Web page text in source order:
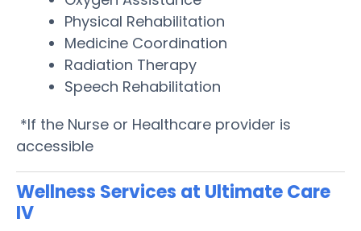
Physical Rehabilitation
Medicine Coordination
Radiation Therapy
Speech Rehabilitation
*If the Nurse or Healthcare provider is
accessible
Wellness Services at Ultimate Care
IV